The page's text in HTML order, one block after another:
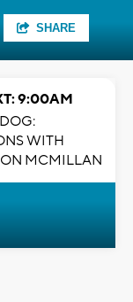
SHARE
9:00AM
WITH
MCMILLAN